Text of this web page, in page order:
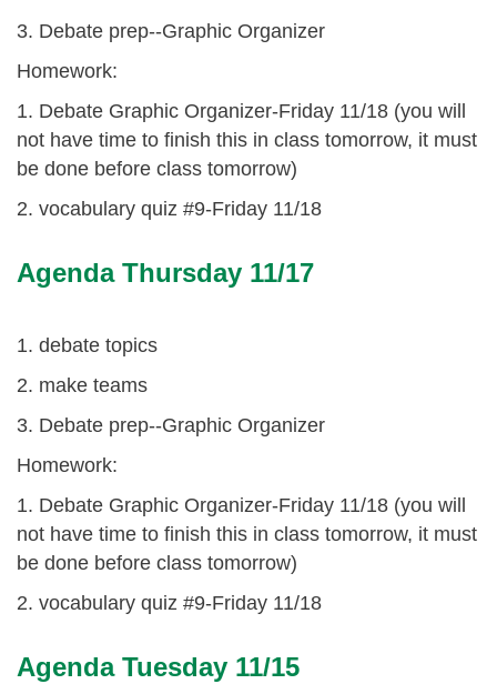
3. Debate prep--Graphic Organizer
Homework:
1. Debate Graphic Organizer-Friday 11/18 (you will
not have time to finish this in class tomorrow, it must
be done before class tomorrow)
2. vocabulary quiz #9-Friday 11/18
Agenda Thursday 11/17
1. debate topics
2. make teams
3. Debate prep--Graphic Organizer
Homework:
1. Debate Graphic Organizer-Friday 11/18 (you will
not have time to finish this in class tomorrow, it must
be done before class tomorrow)
2. vocabulary quiz #9-Friday 11/18
Agenda Tuesday 11/15